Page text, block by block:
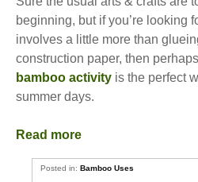
beginning, but if you’re looking
involves a little more than
construction paper, then
bamboo activity is the perfect
summer days.
Read more
Posted in:Bamboo Uses